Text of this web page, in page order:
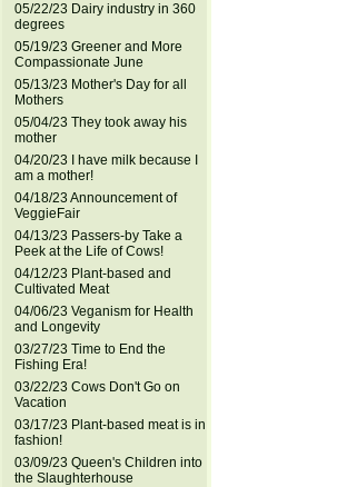
05/22/23 Dairy industry in 360
degrees
05/19/23 Greener and More
Compassionate June
05/13/23 Mother's Day for all
Mothers
05/04/23 They took away his
mother
04/20/23 I have milk because I
am a mother!
04/18/23 Announcement of
VeggieFair
04/13/23 Passers-by Take a
Peek at the Life of Cows!
04/12/23 Plant-based and
Cultivated Meat
04/06/23 Veganism for Health
and Longevity
03/27/23 Time to End the
Fishing Era!
03/22/23 Cows Don't Go on
Vacation
03/17/23 Plant-based meat is in
fashion!
03/09/23 Queen's Children into
the Slaughterhouse